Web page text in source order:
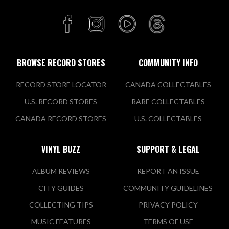
Buy Sell Trade
3315 North Ridge Road East
Today:
11:00 AM - 8:00 PM
912 Monroe Street
11:00 AM - 7:00 PM
BROWSE RECORD STORES
RECORD STORE LOCATOR
U.S. RECORD STORES
CANADA RECORD STORES
COMMUNITY INFO
CANADA COLLECTABLES
RARE COLLECTABLES
U.S. COLLECTABLES
VINYL BUZZ
ALBUM REVIEWS
CITY GUIDES
COLLECTING TIPS
MUSIC FEATURES
SUPPORT & LEGAL
REPORT AN ISSUE
COMMUNITY GUIDELINES
PRIVACY POLICY
TERMS OF USE